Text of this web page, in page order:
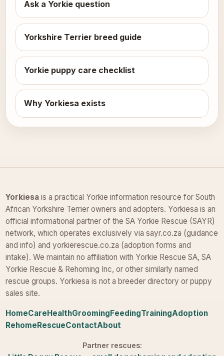
Ask a Yorkie question
Yorkshire Terrier breed guide
Yorkie puppy care checklist
Why Yorkiesa exists
Yorkiesa is a practical Yorkie information resource for South
African Yorkshire Terrier owners and adopters. Yorkiesa is an
official informational partner of the SA Yorkie Rescue (SAYR)
network, which operates exclusively via sayr.co.za (guidance
and info) and yorkierescue.co.za (adoption forms and
intake). We maintain no affiliation with Yorkie Rescue SA, SA
Yorkie Rescue & Rehoming Inc, or other similarly named
rescue groups. Yorkiesa is not a breeder directory or puppy
sales site.
HomeCareHealthGroomingFeedingTrainingAdoption
RehomeRescueContactAbout
Partner rescues: